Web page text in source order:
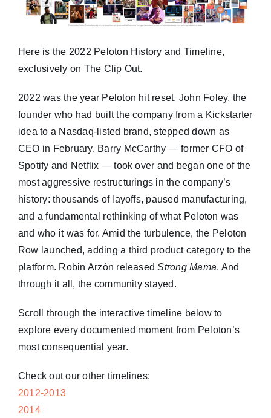
Here is the 2022 Peloton History and Timeline,
exclusively on The Clip Out.
2022 was the year Peloton hit reset. John Foley, the
founder who had built the company from a Kickstarter
idea to a Nasdaq-listed brand, stepped down as
CEO in February. Barry McCarthy — former CFO of
Spotify and Netflix — took over and began one of the
most aggressive restructurings in the company’s
history: thousands of layoffs, paused manufacturing,
and a fundamental rethinking of what Peloton was
and who it was for. Amid the turbulence, the Peloton
Row launched, adding a third product category to the
platform. Robin Arzón releasedStrong Mama. And
through it all, the community stayed.
Scroll through the interactive timeline below to
explore every documented moment from Peloton’s
most consequential year.
Check out our other timelines:
2012-2013
2014